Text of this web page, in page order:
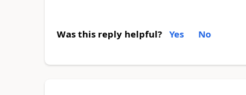
Was this reply helpful? Yes No